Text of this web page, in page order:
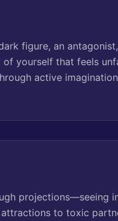
figure, an
yourself that feels
active
projections—seeing
to toxic